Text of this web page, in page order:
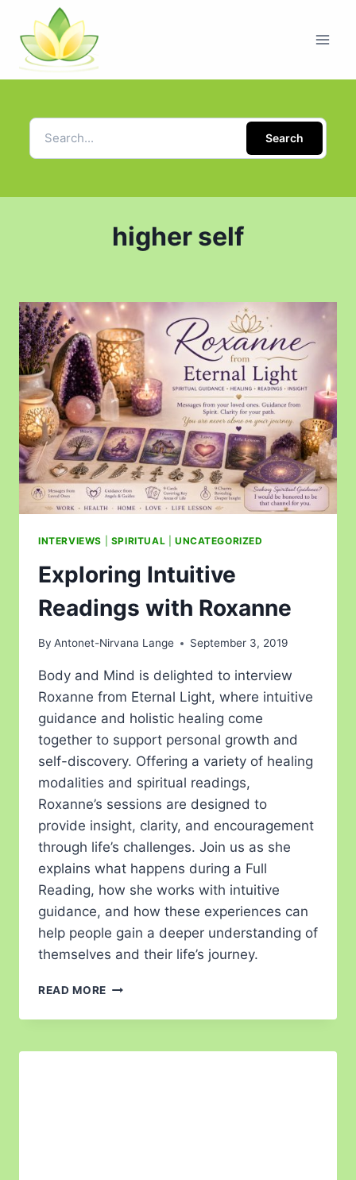
Search
higher self
INTERVIEWS SPIRITUAL UNCATEGORIZED
Exploring Intuitive
Readings with Roxanne
By Antonet-Nirvana Lange September 3, 2019
Body and Mind is delighted to interview
Roxanne from Eternal Light, where intuitive
guidance and holistic healing come
together to support personal growth and
self-discovery. Offering a variety of healing
modalities and spiritual readings,
Roxanne’s sessions are designed to
provide insight, clarity, and encouragement
through life’s challenges. Join us as she
explains what happens during a Full
Reading, how she works with intuitive
guidance, and how these experiences can
help people gain a deeper understanding of
themselves and their life’s journey.
READ MORE